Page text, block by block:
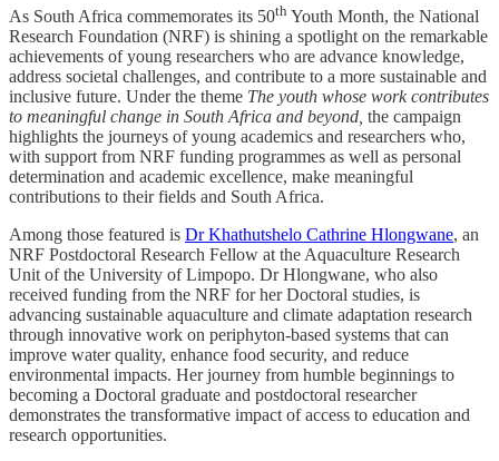
As South Africa commemorates its 50th Youth Month, the National
Research Foundation (NRF) is shining a spotlight on the remarkable
achievements of young researchers who are advance knowledge,
address societal challenges, and contribute to a more sustainable and
inclusive future. Under the theme The youth whose work contributes
to meaningful change in South Africa and beyond, the campaign
highlights the journeys of young academics and researchers who,
with support from NRF funding programmes as well as personal
determination and academic excellence, make meaningful
contributions to their fields and South Africa.
Among those featured is Dr Khathutshelo Cathrine Hlongwane, an
NRF Postdoctoral Research Fellow at the Aquaculture Research
Unit of the University of Limpopo. Dr Hlongwane, who also
received funding from the NRF for her Doctoral studies, is
advancing sustainable aquaculture and climate adaptation research
through innovative work on periphyton-based systems that can
improve water quality, enhance food security, and reduce
environmental impacts. Her journey from humble beginnings to
becoming a Doctoral graduate and postdoctoral researcher
demonstrates the transformative impact of access to education and
research opportunities.